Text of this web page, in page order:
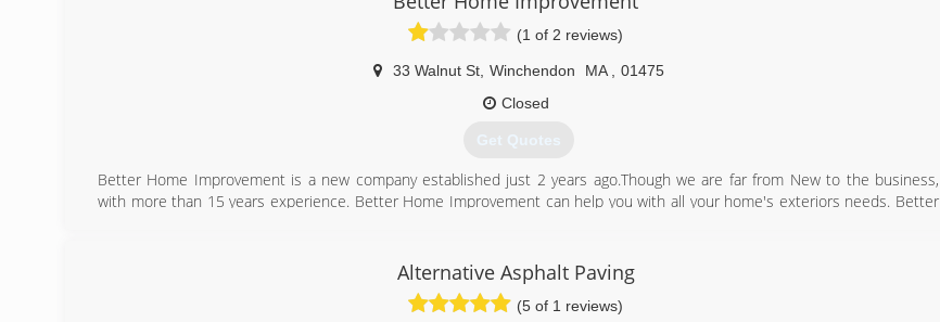
(1 of 2 reviews)
33 Walnut St, Winchendon MA
01475
Closed
Get Quotes
Better Home Improvement is a new company established just 2 years ago.Though we are far from New to the business,
with more than 15 years experience. Better Home Improvement can help you with all your home's exteriors needs. Better
working with us. Although we are always looking for hard-working, dedicated, willingness to learn type of individuals who
want to be apart of our company. We specialize in all types of roofing and siding, decks, enclosures, all exteriors and much
more. We try to make every job a show piece, we work with our customers to make thier dream home a reality.
Alternative Asphalt Paving
(5 of 1 reviews)